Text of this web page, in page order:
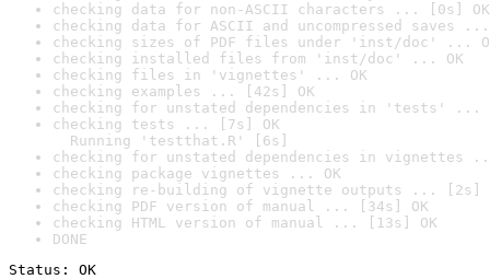
checking data for non-ASCII characters ... [0s] OK
checking data for ASCII and uncompressed saves ...
checking sizes of PDF files under 'inst/doc' ...
checking installed files from 'inst/doc' ... OK
checking files in 'vignettes' ... OK
checking examples ... [42s] OK
checking for unstated dependencies in 'tests' ...
checking tests ... [7s] OK
Running 'testthat.R' [6s]
checking for unstated dependencies in vignettes
checking package vignettes ... OK
checking re-building of vignette outputs ... [2s]
checking PDF version of manual ... [34s] OK
checking HTML version of manual ... [13s] OK
DONE
Status: OK